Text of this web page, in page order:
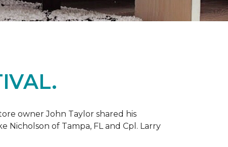
owner John Taylor shared his
of Tampa, FL and Cpl. Larry